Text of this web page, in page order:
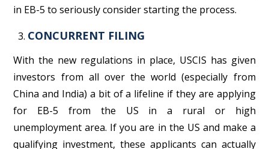
in EB-5 to seriously consider starting the process.
CONCURRENT FILING
With the new regulations in place, USCIS has given
investors from all over the world (especially from
China and India) a bit of a lifeline if they are applying
for EB-5 from the US in a rural or high
unemployment area. If you are in the US and make a
qualifying investment, these applicants can actually